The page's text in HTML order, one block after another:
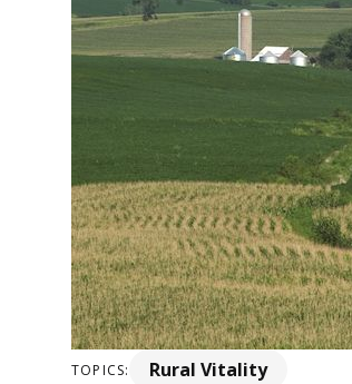
TOPICS: Rural Vitality